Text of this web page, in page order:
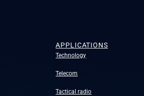
APPLICATIONS
Technology
Telecom
Tactical radio